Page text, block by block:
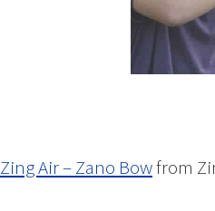
Zing Air – Zano Bowfrom